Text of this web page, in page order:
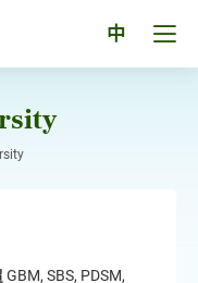
中
GBM, SBS, PDSM,